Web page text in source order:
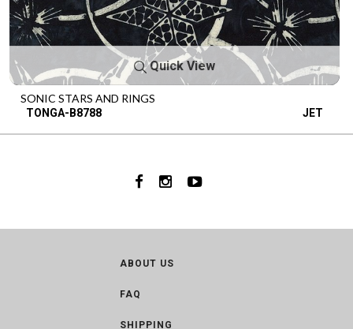
Quick View
SONIC STARS AND RINGS
TONGA-B8788 JET
ABOUT US
FAQ
SHIPPING